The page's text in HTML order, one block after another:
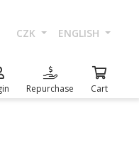
CZK ENGLISH
Repurchase Cart